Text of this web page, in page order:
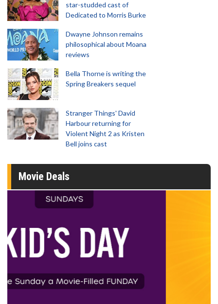
star-studded cast of
Dedicated to Morris Burke
Dwayne Johnson remains
philosophical about Moana
reviews
Bella Thorne is writing the
Spring Breakers sequel
Stranger Things' David
Harbour returning for
Violent Night 2 as Kristen
Bell joins cast
Movie Deals